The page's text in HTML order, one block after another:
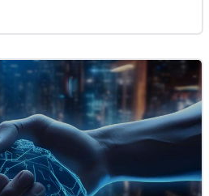
Businesses Are Going